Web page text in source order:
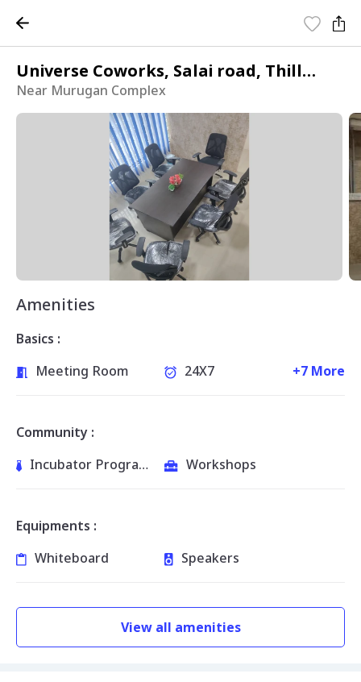
Universe Coworks, Salai road, Thillainagar East
Near Murugan Complex
Amenities
Basics :
Meeting Room
24X7 +7 More
Community :
Incubator Programs
Workshops
Equipments :
Whiteboard
Speakers
View all amenities